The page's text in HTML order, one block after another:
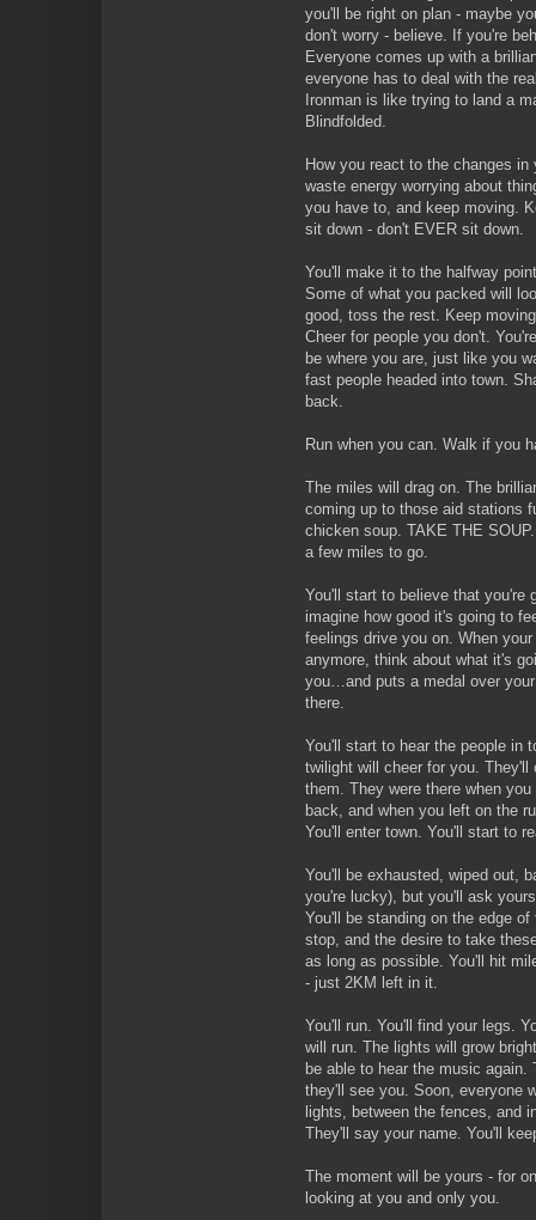
you'll be right on plan - maybe
don't worry - believe. If you're
Everyone comes up with a
everyone has to deal with the
Ironman is like trying to land a
Blindfolded.
How you react to the changes
waste energy worrying about
you have to, and keep moving.
sit down - don't EVER sit down.
You'll make it to the halfway
Some of what you packed will
good, toss the rest. Keep
Cheer for people you don't.
be where you are, just like you
fast people headed into town.
back.
Run when you can. Walk if you
The miles will drag on. The
coming up to those aid stations
chicken soup. TAKE THE
a few miles to go.
You'll start to believe that you're
imagine how good it's going to
feelings drive you on. When
anymore, think about what it's
you…and puts a medal over
there.
You'll start to hear the people in
twilight will cheer for you.
them. They were there when
back, and when you left on the
You'll enter town. You'll start to
You'll be exhausted, wiped out,
you're lucky), but you'll ask
You'll be standing on the edge
stop, and the desire to take
as long as possible. You'll hit
- just 2KM left in it.
You'll run. You'll find your legs.
will run. The lights will grow
be able to hear the music
they'll see you. Soon, everyone
lights, between the fences, and
They'll say your name. You'll
The moment will be yours - for
looking at you and only you.